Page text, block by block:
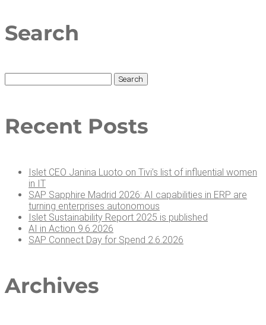
Search
Recent Posts
Islet CEO Jan­i­na Luo­to on Tivi’s list of influ­en­tial women
in IT
SAP Sap­phire Madrid 2026: AI capa­bil­i­ties in ERP are
turn­ing enter­pris­es autonomous
Islet Sus­tain­abil­i­ty Report 2025 is published
AI in Action 9.6.2026
SAP Con­nect Day for Spend 2.6.2026
Archives